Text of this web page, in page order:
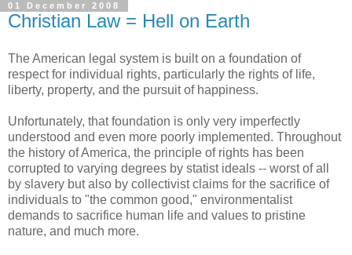
01 December 2008
Christian Law = Hell on Earth
The American legal system is built on a foundation of
respect for individual rights, particularly the rights of life,
liberty, property, and the pursuit of happiness.
Unfortunately, that foundation is only very imperfectly
understood and even more poorly implemented. Throughout
the history of America, the principle of rights has been
corrupted to varying degrees by statist ideals -- worst of all
by slavery but also by collectivist claims for the sacrifice of
individuals to "the common good," environmentalist
demands to sacrifice human life and values to pristine
nature, and much more.